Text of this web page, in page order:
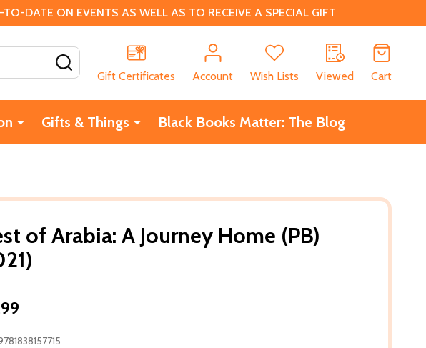
DATE ON EVENTS AS WELL AS TO RECEIVE A SPECIAL GIFT
Gift Certificates
Account Wish Lists Viewed Cart
Gifts & Things Black Books Matter: The Blog
of Arabia: A Journey Home (PB)